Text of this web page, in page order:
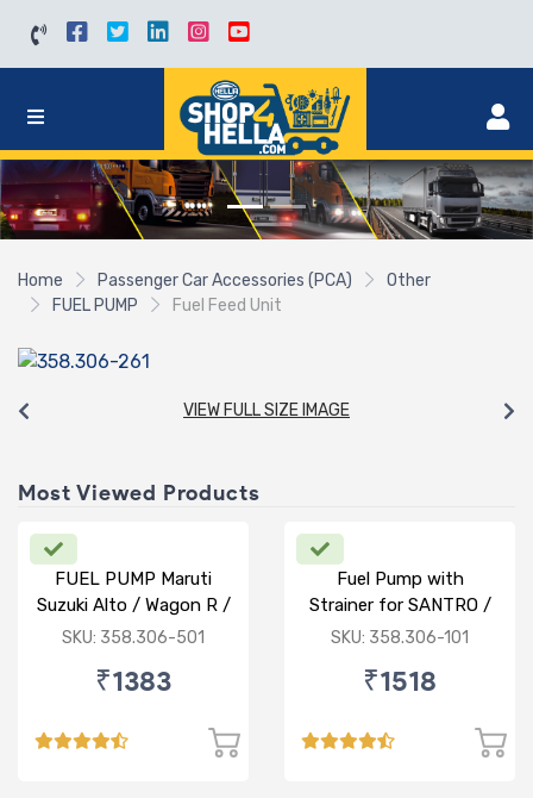
Home Passenger Car Accessories (PCA)
Other
FUEL PUMP
Fuel Feed Unit
VIEW FULL SIZE IMAGE
Most Viewed Products
FUEL PUMP Maruti
Suzuki Alto / Wagon R /
ECO (P) W/o Stainer
SKU: 358.306-501
₹1383
Fuel Pump with
Strainer for SANTRO /
ACCENT / SANTRO
SKU: 358.306-101
₹1518